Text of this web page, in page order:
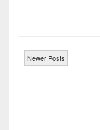
Newer Posts